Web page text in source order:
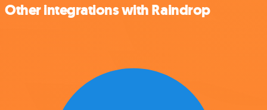
Other integrations with Raindrop